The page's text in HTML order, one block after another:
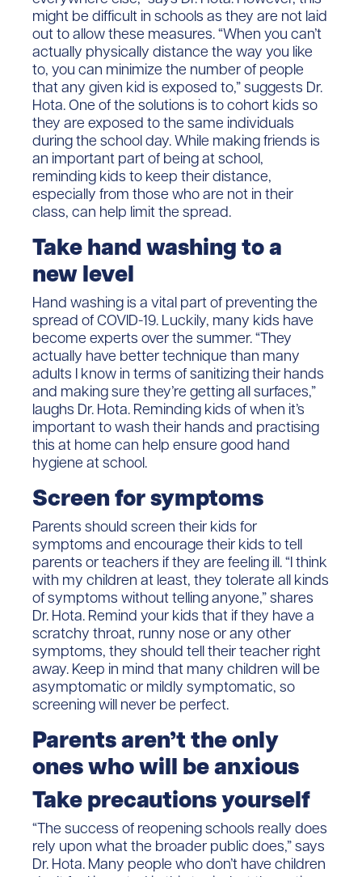
might be difficult in schools as they are not laid
out to allow these measures. “When you can’t
actually physically distance the way you like
to, you can minimize the number of people
that any given kid is exposed to,” suggests Dr.
Hota. One of the solutions is to cohort kids so
they are exposed to the same individuals
during the school day. While making friends is
an important part of being at school,
reminding kids to keep their distance,
especially from those who are not in their
class, can help limit the spread.
Take hand washing to a
new level
Hand washing is a vital part of preventing the
spread of COVID-19. Luckily, many kids have
become experts over the summer. “They
actually have better technique than many
adults I know in terms of sanitizing their hands
and making sure they’re getting all surfaces,”
laughs Dr. Hota. Reminding kids of when it’s
important to wash their hands and practising
this at home can help ensure good hand
hygiene at school.
Screen for symptoms
Parents should screen their kids for
symptoms and encourage their kids to tell
parents or teachers if they are feeling ill. “I think
with my children at least, they tolerate all kinds
of symptoms without telling anyone,” shares
Dr. Hota. Remind your kids that if they have a
scratchy throat, runny nose or any other
symptoms, they should tell their teacher right
away. Keep in mind that many children will be
asymptomatic or mildly symptomatic, so
screening will never be perfect.
Parents aren’t the only
ones who will be anxious
Take precautions yourself
“The success of reopening schools really does
rely upon what the broader public does,” says
Dr. Hota. Many people who don’t have children